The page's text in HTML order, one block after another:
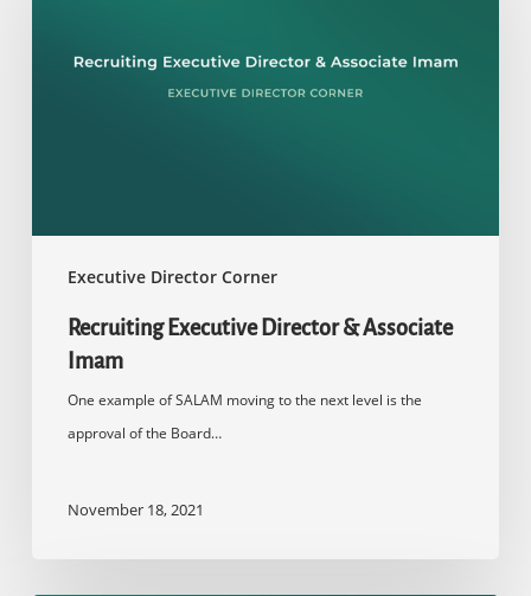
Executive Director Corner
Associate
Recruiting Executive Director & Associate
Imam
One example of SALAM moving to the next level is the
approval of the Board…
November 18, 2021